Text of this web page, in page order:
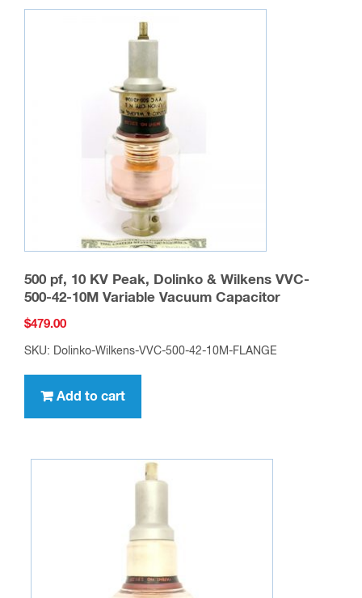
500 pf, 10 KV Peak, Dolinko & Wilkens VVC-
500-42-10M Variable Vacuum Capacitor
$479.00
SKU: Dolinko-Wilkens-VVC-500-42-10M-FLANGE
Add to cart